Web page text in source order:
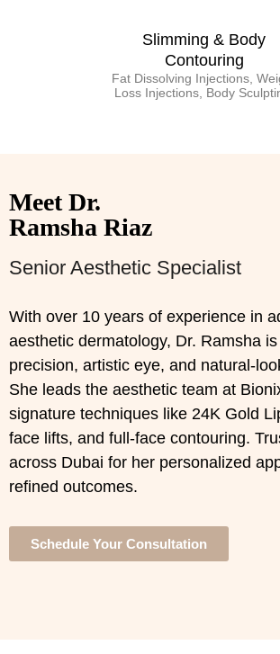
Slimming & Body
Contouring
Fat Dissolving Injections,
Loss Injections, Body
Meet Dr.
Ramsha Riaz
Senior Aesthetic Specialist
With over 10 years of experience in
aesthetic dermatology, Dr. Ramsha
precision, artistic eye, and natural-
She leads the aesthetic team at
signature techniques like 24K Gold
face lifts, and full-face contouring.
across Dubai for her personalized
refined outcomes.
Schedule Your Consultation